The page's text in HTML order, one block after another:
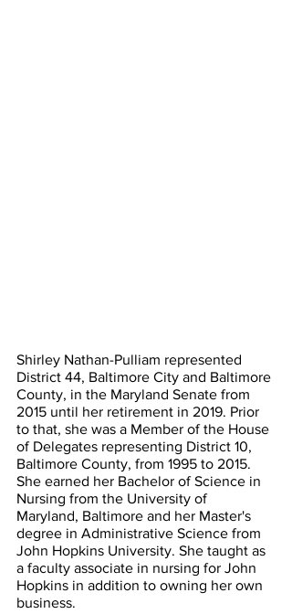
Shirley Nathan-Pulliam represented
District 44, Baltimore City and Baltimore
County, in the Maryland Senate from
2015 until her retirement in 2019. Prior
to that, she was a Member of the House
of Delegates representing District 10,
Baltimore County, from 1995 to 2015.
She earned her Bachelor of Science in
Nursing from the University of
Maryland, Baltimore and her Master's
degree in Administrative Science from
John Hopkins University. She taught as
a faculty associate in nursing for John
Hopkins in addition to owning her own
business.